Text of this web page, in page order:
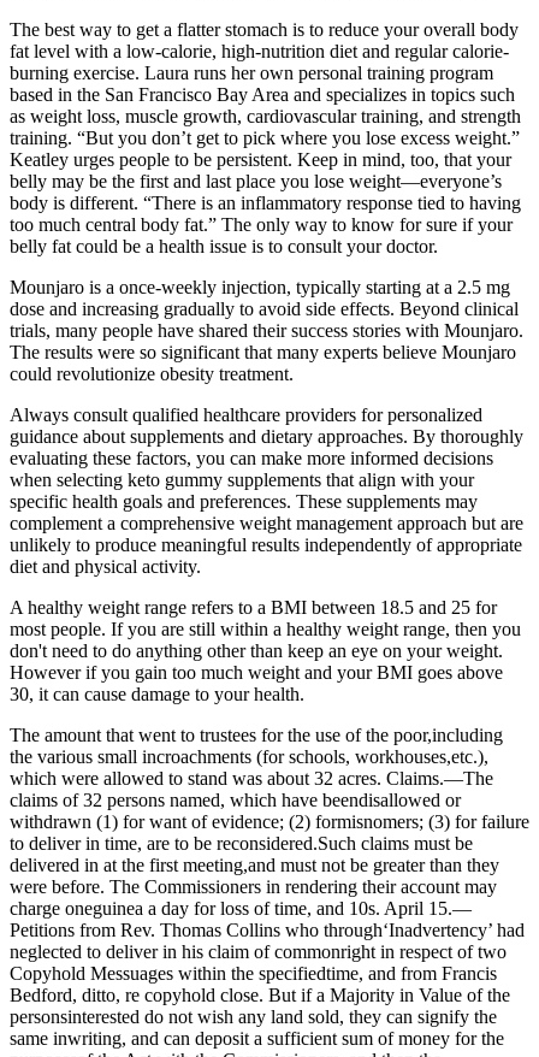
The best way to get a flatter stomach is to reduce your overall body
fat level with a low-calorie, high-nutrition diet and regular calorie-
burning exercise. Laura runs her own personal training program
based in the San Francisco Bay Area and specializes in topics such
as weight loss, muscle growth, cardiovascular training, and strength
training. “But you don’t get to pick where you lose excess weight.”
Keatley urges people to be persistent. Keep in mind, too, that your
belly may be the first and last place you lose weight—everyone’s
body is different. “There is an inflammatory response tied to having
too much central body fat.” The only way to know for sure if your
belly fat could be a health issue is to consult your doctor.
Mounjaro is a once-weekly injection, typically starting at a 2.5 mg
dose and increasing gradually to avoid side effects. Beyond clinical
trials, many people have shared their success stories with Mounjaro.
The results were so significant that many experts believe Mounjaro
could revolutionize obesity treatment.
Always consult qualified healthcare providers for personalized
guidance about supplements and dietary approaches. By thoroughly
evaluating these factors, you can make more informed decisions
when selecting keto gummy supplements that align with your
specific health goals and preferences. These supplements may
complement a comprehensive weight management approach but are
unlikely to produce meaningful results independently of appropriate
diet and physical activity.
A healthy weight range refers to a BMI between 18.5 and 25 for
most people. If you are still within a healthy weight range, then you
don't need to do anything other than keep an eye on your weight.
However if you gain too much weight and your BMI goes above
30, it can cause damage to your health.
The amount that went to trustees for the use of the poor,including
the various small incroachments (for schools, workhouses,etc.),
which were allowed to stand was about 32 acres. Claims.—The
claims of 32 persons named, which have beendisallowed or
withdrawn (1) for want of evidence; (2) formisnomers; (3) for failure
to deliver in time, are to be reconsidered.Such claims must be
delivered in at the first meeting,and must not be greater than they
were before. The Commissioners in rendering their account may
charge oneguinea a day for loss of time, and 10s. April 15.—
Petitions from Rev. Thomas Collins who through‘Inadvertency’ had
neglected to deliver in his claim of commonright in respect of two
Copyhold Messuages within the specifiedtime, and from Francis
Bedford, ditto, re copyhold close. But if a Majority in Value of the
personsinterested do not wish any land sold, they can signify the
same inwriting, and can deposit a sufficient sum of money for the